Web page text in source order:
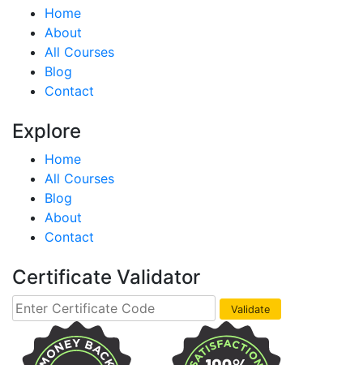
Home
About
All Courses
Blog
Contact
Explore
Home
All Courses
Blog
About
Contact
Certificate Validator